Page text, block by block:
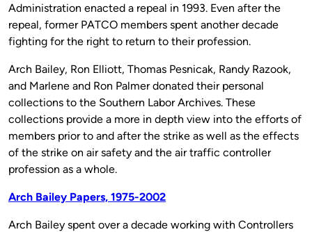
Administration enacted a repeal in 1993. Even after the
repeal, former PATCO members spent another decade
fighting for the right to return to their profession.
Arch Bailey, Ron Elliott, Thomas Pesnicak, Randy Razook,
and Marlene and Ron Palmer donated their personal
collections to the Southern Labor Archives. These
collections provide a more in depth view into the efforts of
members prior to and after the strike as well as the effects
of the strike on air safety and the air traffic controller
profession as a whole.
Arch Bailey Papers, 1975-2002
Arch Bailey spent over a decade working with Controllers